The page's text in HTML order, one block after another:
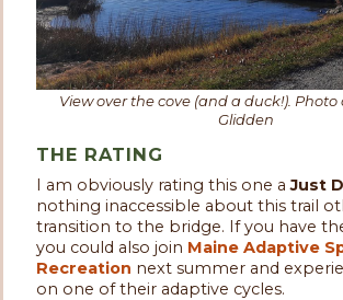
View over the cove (and a duck!). Photo
Glidden
THE RATING
I am obviously rating this one aJust
nothing inaccessible about this trail
transition to the bridge. If you have
you could also join Maine Adaptive
Recreation next summer and
on one of their adaptive cycles.